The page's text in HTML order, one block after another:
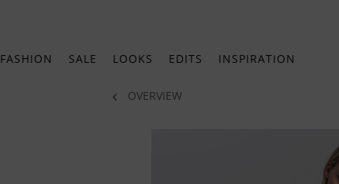
FASHION SALE LOOKS EDITS INSPIRATION
OVERVIEW